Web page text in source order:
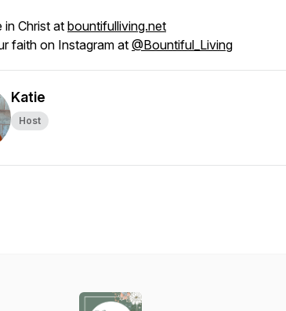
in Christ atbountifulliving.net
faith on Instagram at@Bountiful_Living
Katie
Host